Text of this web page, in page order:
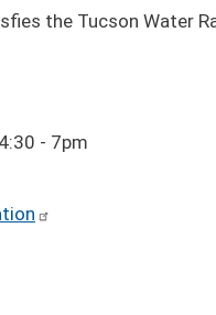
the Tucson Water
- 7pm